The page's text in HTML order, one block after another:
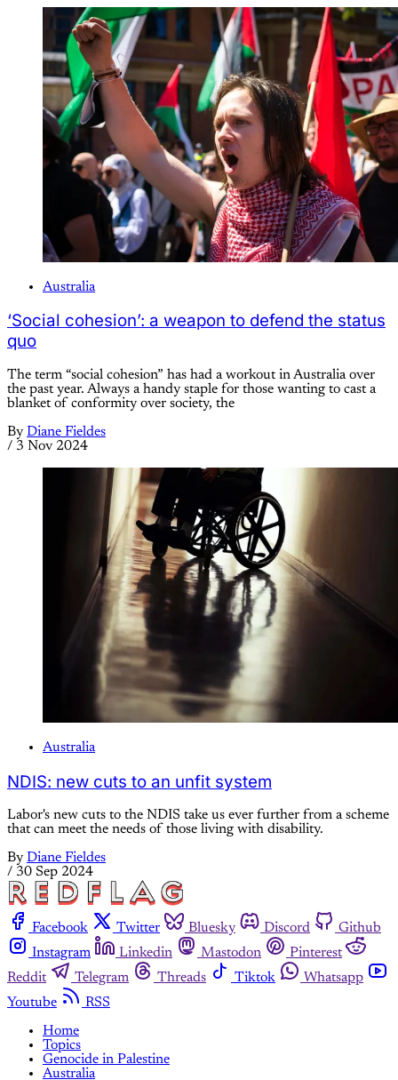
Australia
‘Social cohesion’: a weapon to defend the status
quo
The term “social cohesion” has had a workout in Australia over
the past year. Always a handy staple for those wanting to cast a
blanket of conformity over society, the
By Diane Fieldes
/ 3 Nov 2024
Australia
NDIS: new cuts to an unfit system
Labor's new cuts to the NDIS take us ever further from a scheme
that can meet the needs of those living with disability.
By Diane Fieldes
/ 30 Sep 2024
Facebook Twitter Bluesky Discord
Github
Instagram
Linkedin Mastodon
Pinterest
Reddit
Telegram Threads Tiktok
Whatsapp
Youtube
RSS
Home
Topics
Genocide in Palestine
Australia